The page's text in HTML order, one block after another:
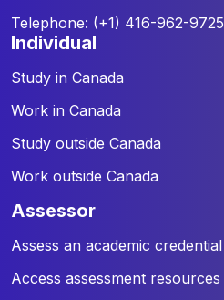
Telephone: (+1) 416-962-9725
individual
Study in Canada
Work in Canada
Study outside Canada
Work outside Canada
assessor
Assess an academic credential
Access assessment resources